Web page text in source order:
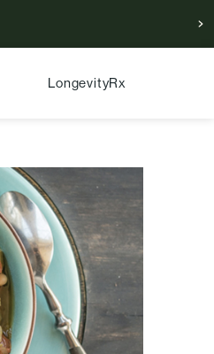
LongevityRx